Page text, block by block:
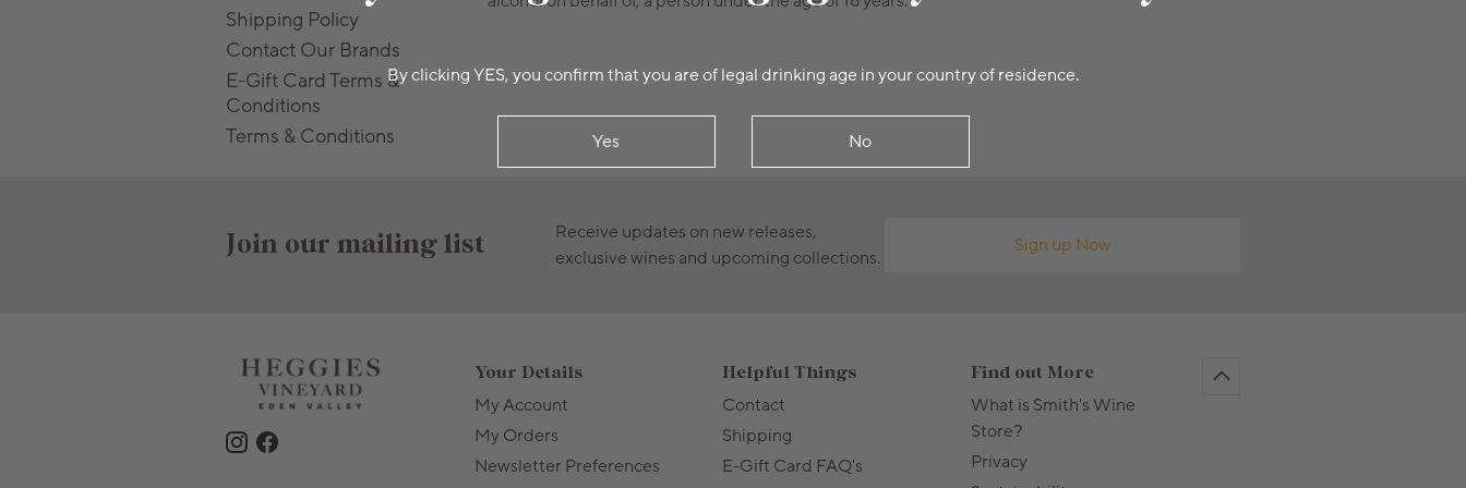
By clicking YES, you confirm that you are of legal drinking age in your country of residence.
Yes No
Shipping Policy
Contact Our Brands
E-Gift Card Terms &
Conditions
Terms & Conditions
Join our mailing list
Receive updates on new releases,
exclusive wines and upcoming collections.
Sign up Now
Your Details
My Account
My Orders
Newsletter Preferences
Helpful Things
Contact
Shipping
E-Gift Card FAQ's
Find out More
What is Smith's Wine
Store?
Privacy